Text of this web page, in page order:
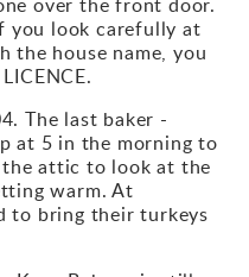
you look carefully at
the house name, you
The last baker -
at 5 in the morning to
attic to look at the
warm. At
to bring their turkeys